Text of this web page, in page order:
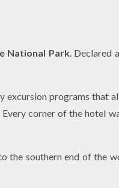
National Park. Declared a
excursion programs that
corner of the hotel
the southern end of the